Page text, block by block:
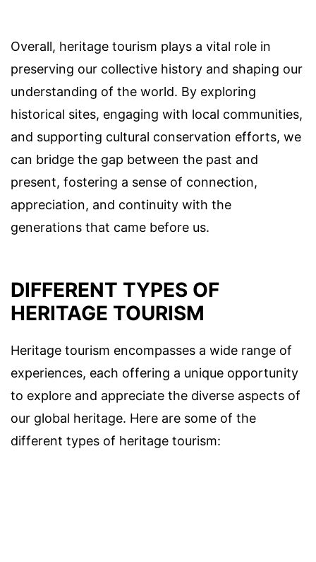
Overall, heritage tourism plays a vital role in
preserving our collective history and shaping our
understanding of the world. By exploring
historical sites, engaging with local communities,
and supporting cultural conservation efforts, we
can bridge the gap between the past and
present, fostering a sense of connection,
appreciation, and continuity with the
generations that came before us.
DIFFERENT TYPES OF
HERITAGE TOURISM
Heritage tourism encompasses a wide range of
experiences, each offering a unique opportunity
to explore and appreciate the diverse aspects of
our global heritage. Here are some of the
different types of heritage tourism: